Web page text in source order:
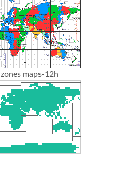
maps-12h